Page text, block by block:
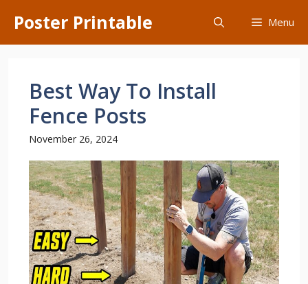
content
Poster Printable Menu
Best Way To Install
Fence Posts
November 26, 2024